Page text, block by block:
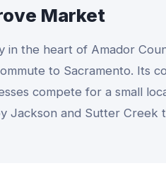
Market
in the heart of Amador
to Sacramento. Its
compete for a small
Jackson and Sutter Creek